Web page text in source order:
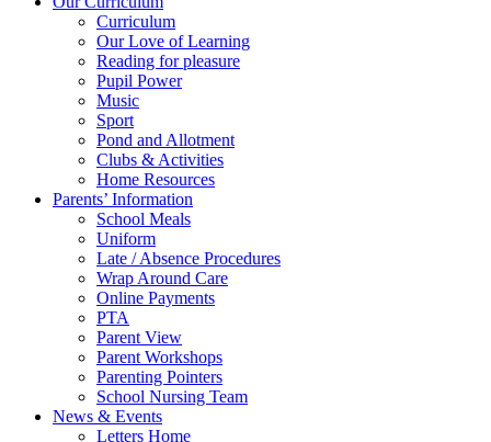
Curriculum
Our Love of Learning
Reading for pleasure
Pupil Power
Music
Sport
Pond and Allotment
Clubs & Activities
Home Resources
Parents’ Information
School Meals
Uniform
Late / Absence Procedures
Wrap Around Care
Online Payments
PTA
Parent View
Parent Workshops
Parenting Pointers
School Nursing Team
News & Events
Letters Home